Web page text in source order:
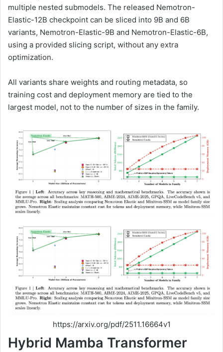
multiple nested submodels. The released Nemotron-
Elastic-12B checkpoint can be sliced into 9B and 6B
variants, Nemotron-Elastic-9B and Nemotron-Elastic-6B,
using a provided slicing script, without any extra
optimization.
All variants share weights and routing metadata, so
training cost and deployment memory are tied to the
largest model, not to the number of sizes in the family.
https://arxiv.org/pdf/2511.16664v1
Hybrid Mamba Transformer